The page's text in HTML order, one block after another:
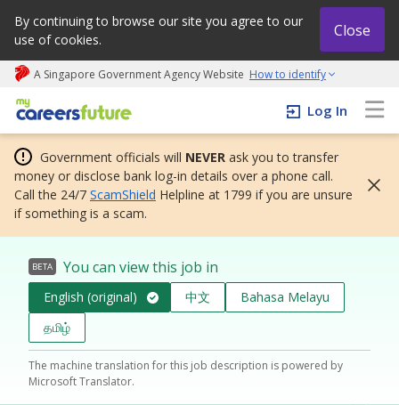
By continuing to browse our site you agree to our
use of cookies.
Close
A Singapore Government Agency Website How to identify
My careers future | An adapt and grow initiative
Log In
Government officials will NEVER ask you to transfer
money or disclose bank log-in details over a phone call.
Call the 24/7 ScamShield Helpline at 1799 if you are unsure
if something is a scam.
BETA You can view this job in
English (original) 中文
Bahasa Melayu
தமிழ்
The machine translation for this job description is powered by
Microsoft Translator.